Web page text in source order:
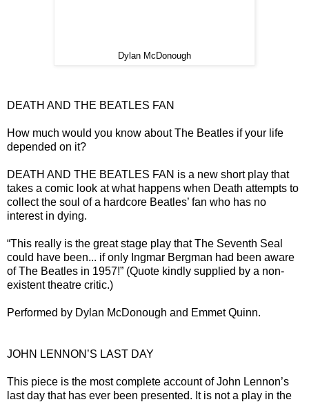
Dylan McDonough
DEATH AND THE BEATLES FAN
How much would you know about The Beatles if your life
depended on it?
DEATH AND THE BEATLES FAN is a new short play that
takes a comic look at what happens when Death attempts to
collect the soul of a hardcore Beatles’ fan who has no
interest in dying.
“This really is the great stage play that The Seventh Seal
could have been... if only Ingmar Bergman had been aware
of The Beatles in 1957!” (Quote kindly supplied by a non-
existent theatre critic.)
Performed by Dylan McDonough and Emmet Quinn.
JOHN LENNON’S LAST DAY
This piece is the most complete account of John Lennon’s
last day that has ever been presented. It is not a play in the